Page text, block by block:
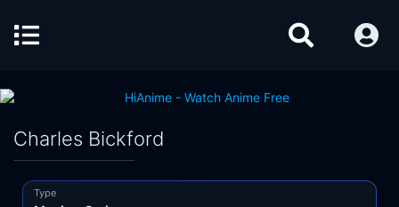
Charles Bickford
Type